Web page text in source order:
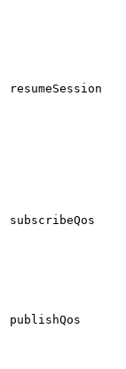
resumeSession
subscribeQos
publishQos